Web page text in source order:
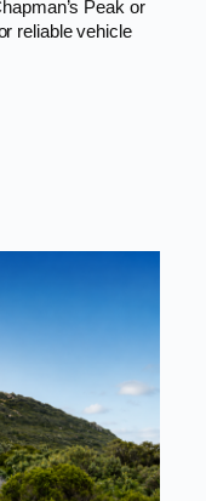
Peak or
reliable vehicle